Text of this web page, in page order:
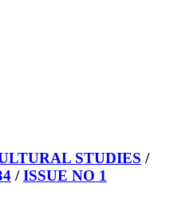
STUDIES /
/ISSUE NO 1